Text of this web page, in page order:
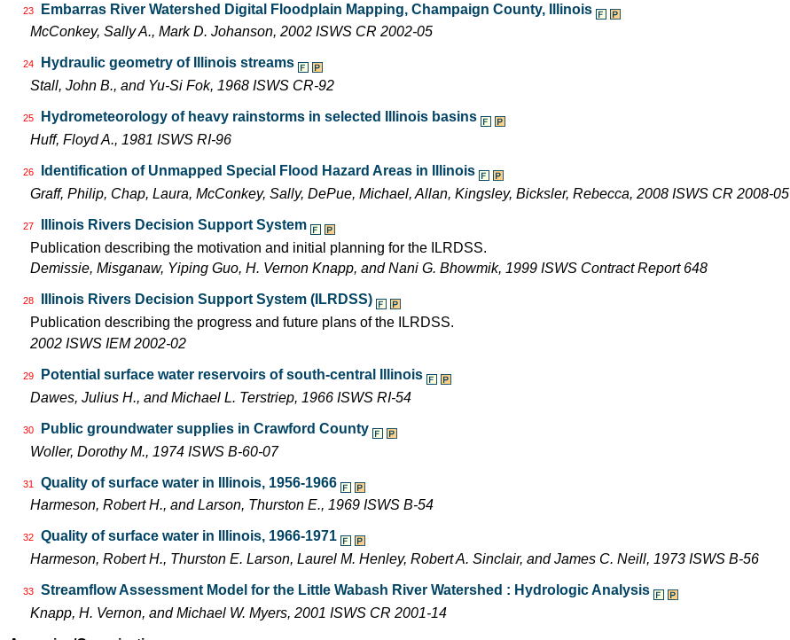
23
Embarras River Watershed Digital Floodplain Mapping, Champaign County, Illinois
McConkey, Sally A., Mark D. Johanson, 2002 ISWS CR 2002-05
24
Hydraulic geometry of Illinois streams
Stall, John B., and Yu-Si Fok, 1968 ISWS CR-92
25
Hydrometeorology of heavy rainstorms in selected Illinois basins
Huff, Floyd A., 1981 ISWS RI-96
26
Identification of Unmapped Special Flood Hazard Areas in Illinois
Graff, Philip, Chap, Laura, McConkey, Sally, DePue, Michael, Allan, Kingsley, Bicksler, Rebecca, 2008 ISWS CR 2008-05
27
Illinois Rivers Decision Support System
Publication describing the motivation and initial planning for the ILRDSS.
Demissie, Misganaw, Yiping Guo, H. Vernon Knapp, and Nani G. Bhowmik, 1999 ISWS Contract Report 648
28
Illinois Rivers Decision Support System (ILRDSS)
Publication describing the progress and future plans of the ILRDSS.
2002 ISWS IEM 2002-02
29
Potential surface water reservoirs of south-central Illinois
Dawes, Julius H., and Michael L. Terstriep, 1966 ISWS RI-54
30
Public groundwater supplies in Crawford County
Woller, Dorothy M., 1974 ISWS B-60-07
31
Quality of surface water in Illinois, 1956-1966
Harmeson, Robert H., and Larson, Thurston E., 1969 ISWS B-54
32
Quality of surface water in Illinois, 1966-1971
Harmeson, Robert H., Thurston E. Larson, Laurel M. Henley, Robert A. Sinclair, and James C. Neill, 1973 ISWS B-56
33
Streamflow Assessment Model for the Little Wabash River Watershed : Hydrologic Analysis
Knapp, H. Vernon, and Michael W. Myers, 2001 ISWS CR 2001-14